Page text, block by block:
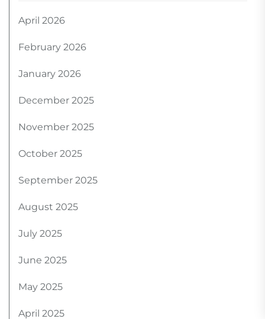
April 2026
February 2026
January 2026
December 2025
November 2025
October 2025
September 2025
August 2025
July 2025
June 2025
May 2025
April 2025